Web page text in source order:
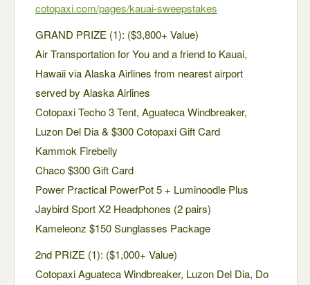
cotopaxi.com/pages/kauai-sweepstakes
GRAND PRIZE (1): ($3,800+ Value)
Air Transportation for You and a friend to Kauai,
Hawaii via Alaska Airlines from nearest airport
served by Alaska Airlines
Cotopaxi Techo 3 Tent, Aguateca Windbreaker,
Luzon Del Dia & $300 Cotopaxi Gift Card
Kammok Firebelly
Chaco $300 Gift Card
Power Practical PowerPot 5 + Luminoodle Plus
Jaybird Sport X2 Headphones (2 pairs)
Kameleonz $150 Sunglasses Package
2nd PRIZE (1): ($1,000+ Value)
Cotopaxi Aguateca Windbreaker, Luzon Del Dia, Do